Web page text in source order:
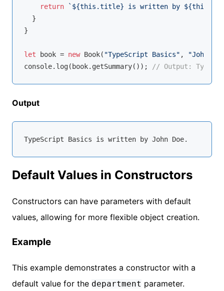
return
` ${this .title} is written by ${this
  }
}
let book = new Book( "TypeScript Basics" ,
"John
console.log(book.getSummary()); // Output:
Output
Default Values in Constructors
Constructors can have parameters with default
values, allowing for more flexible object creation.
Example
This example demonstrates a constructor with a
default value for the department parameter.